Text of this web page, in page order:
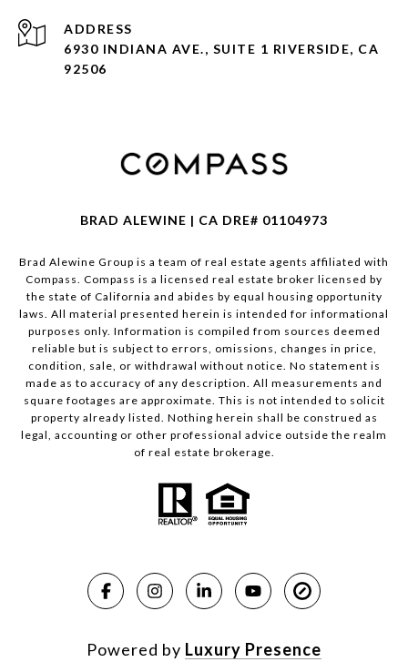
ADDRESS
6930 INDIANA AVE., SUITE 1 RIVERSIDE, CA
92506
BRAD ALEWINE | CA DRE# 01104973
Brad Alewine Group is a team of real estate agents affiliated with
Compass. Compass is a licensed real estate broker licensed by
the state of California and abides by equal housing opportunity
laws. All material presented herein is intended for informational
purposes only. Information is compiled from sources deemed
reliable but is subject to errors, omissions, changes in price,
condition, sale, or withdrawal without notice. No statement is
made as to accuracy of any description. All measurements and
square footages are approximate. This is not intended to solicit
property already listed. Nothing herein shall be construed as
legal, accounting or other professional advice outside the realm
of real estate brokerage.
Powered by Luxury Presence